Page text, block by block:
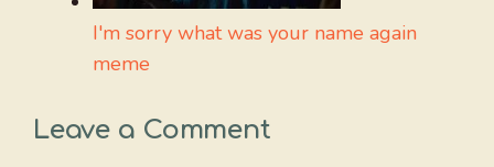
I'm sorry what was your name again
meme
Leave a Comment